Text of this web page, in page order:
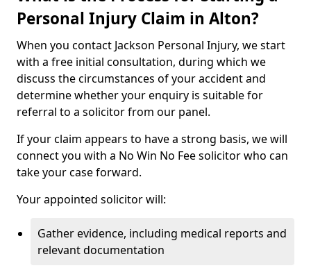
Personal Injury Claim in Alton?
When you contact Jackson Personal Injury, we start
with a free initial consultation, during which we
discuss the circumstances of your accident and
determine whether your enquiry is suitable for
referral to a solicitor from our panel.
If your claim appears to have a strong basis, we will
connect you with a No Win No Fee solicitor who can
take your case forward.
Your appointed solicitor will:
Gather evidence, including medical reports and
relevant documentation